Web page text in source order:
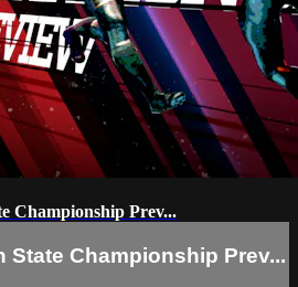
Championship Prev...
State Championship Prev...